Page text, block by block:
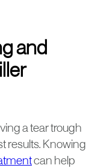
and
a tear trough
results. Knowing
can help